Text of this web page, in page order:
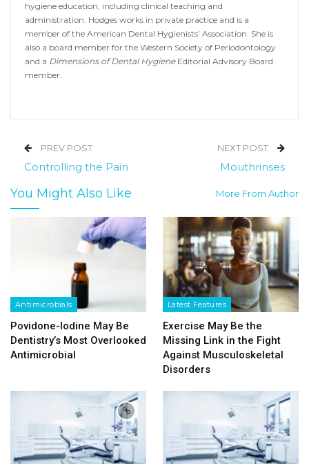
hygiene education, including clinical teaching and
administration. Hodges works in private practice and is a
member of the American Dental Hygienists’ Association. She is
also a board member for the Western Society of Periodontology
and a Dimensions of Dental HygieneEditorial Advisory Board
member.
PREV POST
Controlling the Pain
NEXT POST
Mouthrinses
You Might Also Like More From Author
Antimicrobials
Povidone-Iodine May Be
Dentistry’s Most Overlooked
Antimicrobial
Latest Features
Exercise May Be the
Missing Link in the Fight
Against Musculoskeletal
Disorders